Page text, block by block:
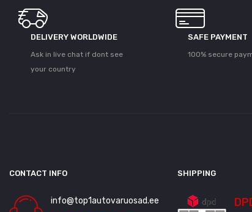
DELIVERY WORLDWIDE
Ask in live chat if dont see
your country
SAFE PAYMENT
100% secure
CONTACT INFO
info@top1autovaruosad.ee
SHIPPING